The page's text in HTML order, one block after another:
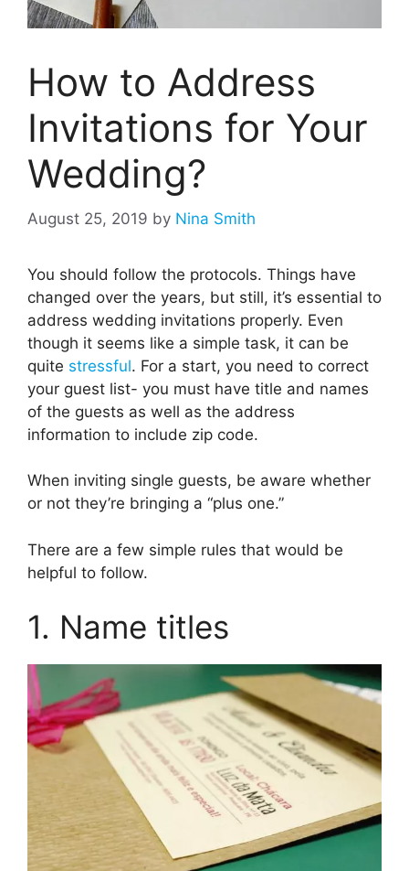
How to Address
Invitations for Your
Wedding?
August 25, 2019 by Nina Smith
You should follow the protocols. Things have
changed over the years, but still, it’s essential to
address wedding invitations properly. Even
though it seems like a simple task, it can be
quite stressful. For a start, you need to correct
your guest list- you must have title and names
of the guests as well as the address
information to include zip code.
When inviting single guests, be aware whether
or not they’re bringing a “plus one.”
There are a few simple rules that would be
helpful to follow.
1. Name titles